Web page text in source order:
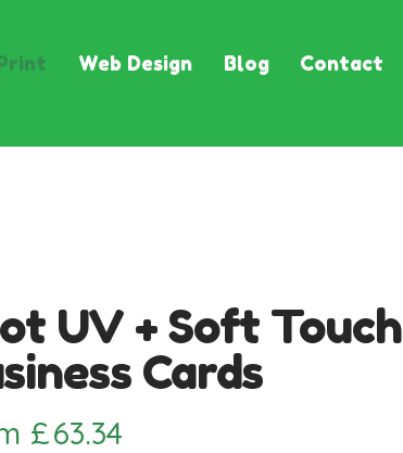
Web Design Blog Contact
UV + Soft Touch
Cards
£63.34